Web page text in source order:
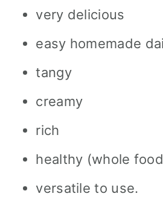
very delicious
easy homemade
tangy
creamy
rich
healthy (whole
versatile to use.